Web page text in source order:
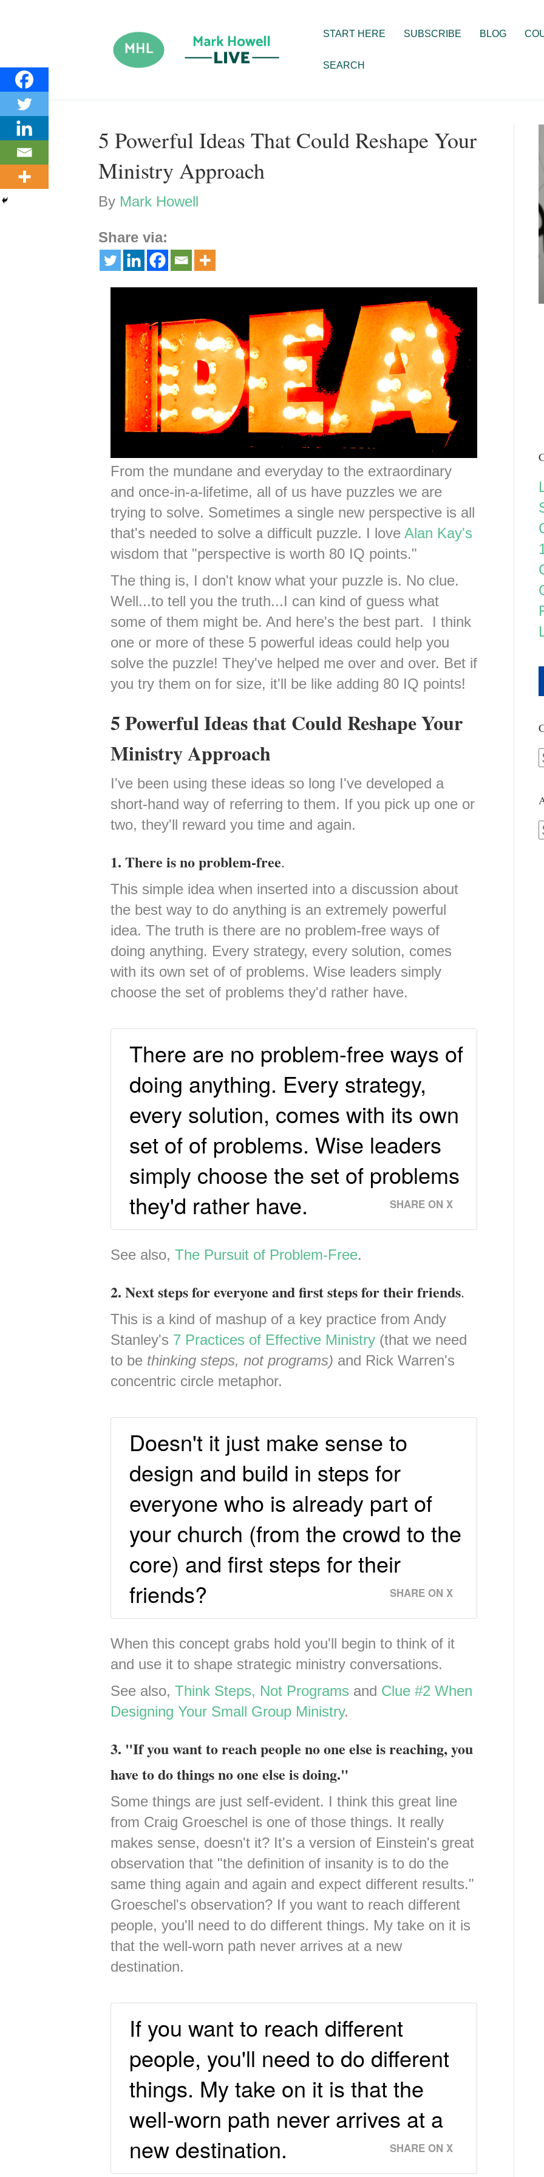
START HERE SUBSCRIBE BLOG
SEARCH
5 Powerful Ideas That Could Reshape Your
Ministry Approach
By Mark Howell
Share via:
From the mundane and everyday to the extraordinary
and once-in-a-lifetime, all of us have puzzles we are
trying to solve. Sometimes a single new perspective is all
that's needed to solve a difficult puzzle. I love Alan Kay's
wisdom that "perspective is worth 80 IQ points."
The thing is, I don't know what your puzzle is. No clue.
Well...to tell you the truth...I can kind of guess what
some of them might be. And here's the best part. I think
one or more of these 5 powerful ideas could help you
solve the puzzle! They've helped me over and over. Bet if
you try them on for size, it'll be like adding 80 IQ points!
5 Powerful Ideas that Could Reshape Your
Ministry Approach
I've been using these ideas so long I've developed a
short-hand way of referring to them. If you pick up one or
two, they'll reward you time and again.
1. There is no problem-free.
This simple idea when inserted into a discussion about
the best way to do anything is an extremely powerful
idea. The truth is there are no problem-free ways of
doing anything. Every strategy, every solution, comes
with its own set of of problems. Wise leaders simply
choose the set of problems they'd rather have.
There are no problem-free ways of
doing anything. Every strategy,
every solution, comes with its own
set of of problems. Wise leaders
simply choose the set of problems
they'd rather have.
SHARE ON X
See also, The Pursuit of Problem-Free.
2. Next steps for everyone and first steps for their friends.
This is a kind of mashup of a key practice from Andy
Stanley's 7 Practices of Effective Ministry (that we need
to be thinking steps, not programs) and Rick Warren's
concentric circle metaphor.
Doesn't it just make sense to
design and build in steps for
everyone who is already part of
your church (from the crowd to the
core) and first steps for their
friends?
SHARE ON X
When this concept grabs hold you'll begin to think of it
and use it to shape strategic ministry conversations.
See also, Think Steps, Not Programs and Clue #2 When
Designing Your Small Group Ministry.
3. "If you want to reach people no one else is reaching, you
have to do things no one else is doing."
Some things are just self-evident. I think this great line
from Craig Groeschel is one of those things. It really
makes sense, doesn't it? It's a version of Einstein's great
observation that "the definition of insanity is to do the
same thing again and again and expect different results."
Groeschel's observation? If you want to reach different
people, you'll need to do different things. My take on it is
that the well-worn path never arrives at a new
destination.
If you want to reach different
people, you'll need to do different
things. My take on it is that the
well-worn path never arrives at a
new destination.
SHARE ON X